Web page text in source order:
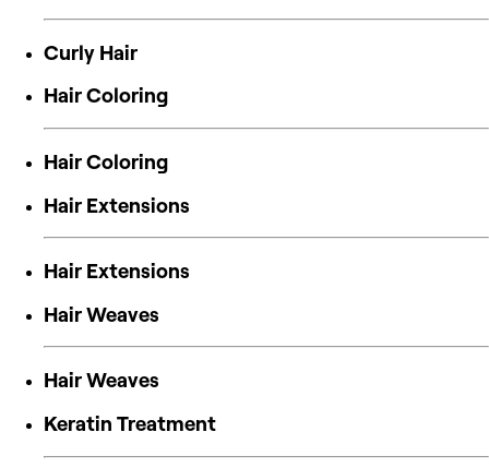
Curly Hair
Hair Coloring
Hair Coloring
Hair Extensions
Hair Extensions
Hair Weaves
Hair Weaves
Keratin Treatment